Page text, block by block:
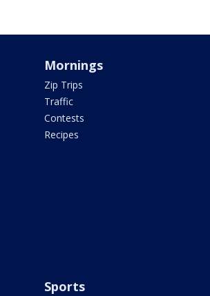
Mornings
Zip Trips
Traffic
Contests
Recipes
Sports